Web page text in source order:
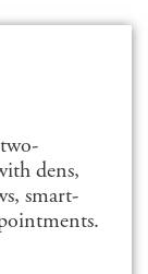
dens,
smart-